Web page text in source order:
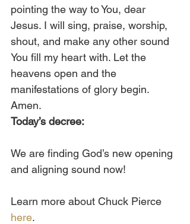
pointing the way to You, dear
Jesus. I will sing, praise, worship,
shout, and make any other sound
You fill my heart with. Let the
heavens open and the
manifestations of glory begin.
Amen.
Today’s decree:
We are finding God’s new opening
and aligning sound now!
Learn more about Chuck Pierce
here.